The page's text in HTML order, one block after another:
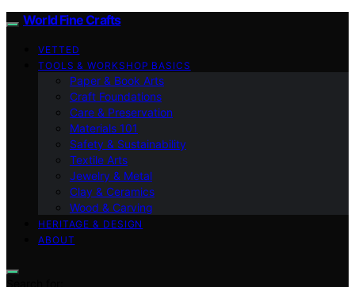
World Fine Crafts
VETTED
TOOLS & WORKSHOP BASICS
Paper & Book Arts
Craft Foundations
Care & Preservation
Materials 101
Safety & Sustainability
Textile Arts
Jewelry & Metal
Clay & Ceramics
Wood & Carving
HERITAGE & DESIGN
ABOUT